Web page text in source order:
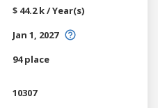
$ 44.2 k / Year(s)
Jan 1, 2027
94 place
10307